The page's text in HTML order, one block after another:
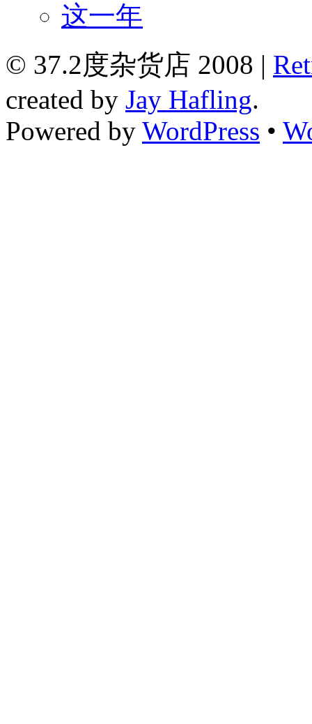
这一年
© 37.2度杂货店 2008 |
created by Jay Hafling.
Powered by WordPress •